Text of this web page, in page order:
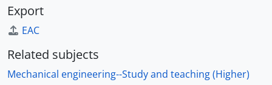
Export
EAC
Related subjects
Mechanical engineering--Study and teaching (Higher)